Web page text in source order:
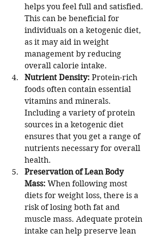
helps you feel full and satisfied.
This can be beneficial for
individuals on a ketogenic diet,
as it may aid in weight
management by reducing
overall calorie intake.
Nutrient Density: Protein-rich
foods often contain essential
vitamins and minerals.
Including a variety of protein
sources in a ketogenic diet
ensures that you get a range of
nutrients necessary for overall
health.
Preservation of Lean Body
Mass: When following most
diets for weight loss, there is a
risk of losing both fat and
muscle mass. Adequate protein
intake can help preserve lean